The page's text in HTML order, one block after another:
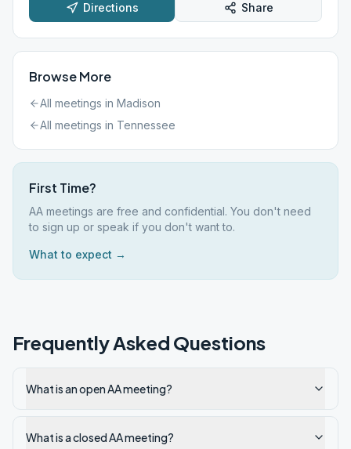
Directions Share
Browse More
All meetings in Madison
All meetings in Tennessee
First Time?
AA meetings are free and confidential. You don't need
to sign up or speak if you don't want to.
What to expect →
Frequently Asked Questions
What is an open AA meeting?
What is a closed AA meeting?